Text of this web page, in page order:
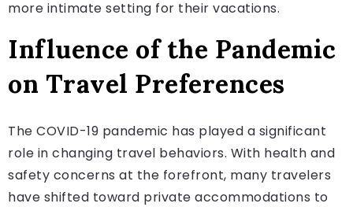
more intimate setting for their vacations.
Influence of the Pandemic
on Travel Preferences
The COVID-19 pandemic has played a significant
role in changing travel behaviors. With health and
safety concerns at the forefront, many travelers
have shifted toward private accommodations to